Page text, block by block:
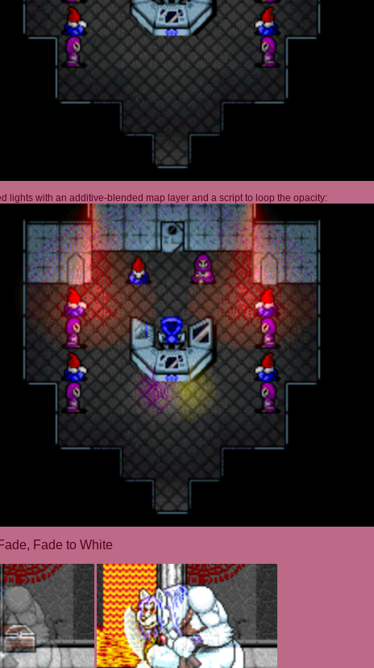
lights with an additive-blended map layer and a script to loop the opacity:
Fade to White